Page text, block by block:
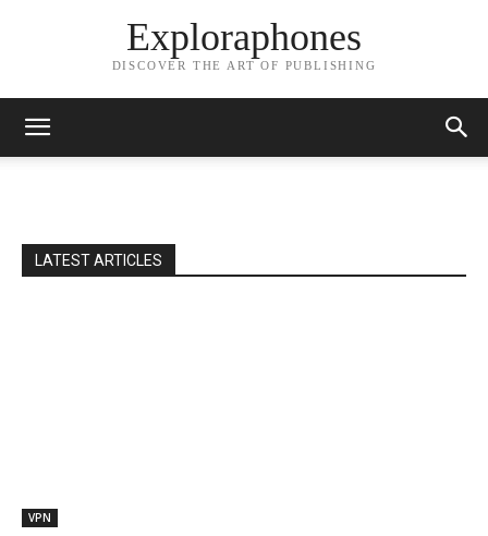
Exploraphones
DISCOVER THE ART OF PUBLISHING
LATEST ARTICLES
VPN